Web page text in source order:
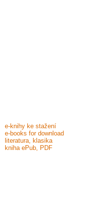
e-knihy ke stažení
e-books for download
literatura, klasika
kniha ePub, PDF